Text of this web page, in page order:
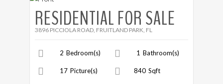
RESIDENTIAL FOR SALE
3896 PICCIOLA ROAD, FRUITLAND PARK, FL
2 Bedroom(s) 1 Bathroom(s)
17 Picture(s) 840 Sqft